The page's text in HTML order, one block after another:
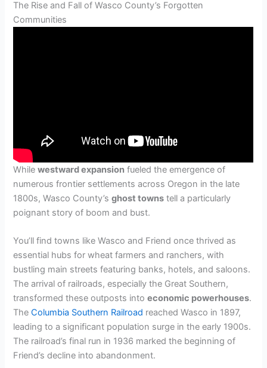
The Rise and Fall of Wasco County’s Forgotten
Communities
Whilewestward expansion fueled the emergence of
numerous frontier settlements across Oregon in the late
1800s, Wasco County’sghost towns tell a particularly
poignant story of boom and bust.
You’ll find towns like Wasco and Friend once thrived as
essential hubs for wheat farmers and ranchers, with
bustling main streets featuring banks, hotels, and saloons.
The arrival of railroads, especially the Great Southern,
transformed these outposts intoeconomic powerhouses.
TheColumbia Southern Railroad reached Wasco in 1897,
leading to a significant population surge in the early 1900s.
The railroad’s final run in 1936 marked the beginning of
Friend’s decline into abandonment.